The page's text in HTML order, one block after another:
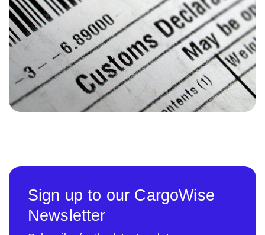
Sign up to our CargoWise
Newsletter